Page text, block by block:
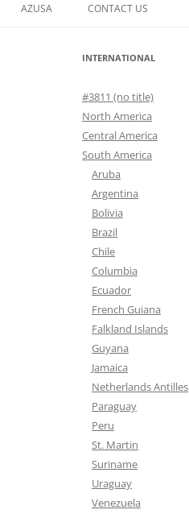
AZUSA CONTACT US
INTERNATIONAL
#3811 (no title)
North America
Central America
South America
Aruba
Argentina
Bolivia
Brazil
Chile
Columbia
Ecuador
French Guiana
Falkland Islands
Guyana
Jamaica
Netherlands Antilles
Paraguay
Peru
St. Martin
Suriname
Uraguay
Venezuela